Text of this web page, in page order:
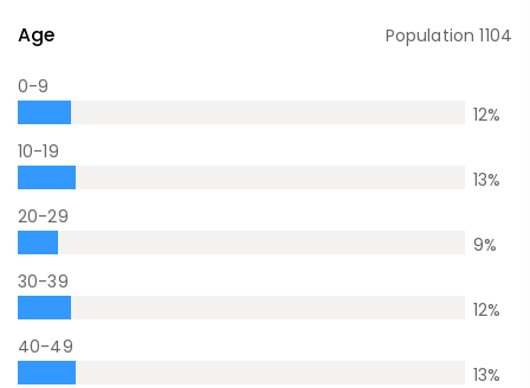
Age Population1104
0-9
12%
10-19
13%
20-29
9%
30-39
12%
40-49
13%